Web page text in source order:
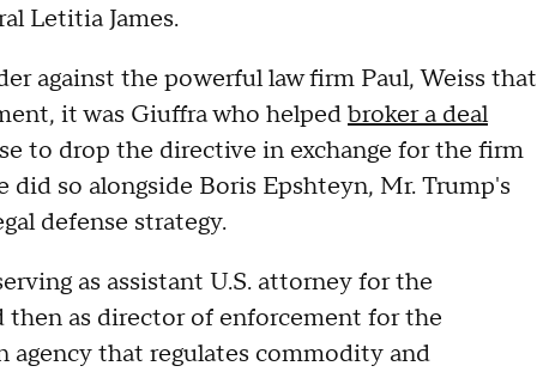
Letitia James.
against the powerful law firm Paul, Weiss that
it was Giuffra who helpedbroker a deal
to drop the directive in exchange for the firm
so alongside Boris Epshteyn, Mr. Trump's
defense strategy.
as assistant U.S. attorney for the
as director of enforcement for the
that regulates commodity and